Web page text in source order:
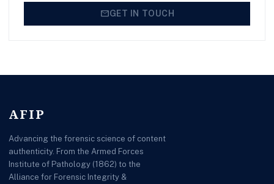
mailGET IN TOUCH
AFIP
Advancing the forensic science of content
authenticity. From the Armed Forces
Institute of Pathology (1862) to the
Alliance for Forensic Integrity &